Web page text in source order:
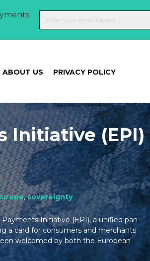
ABOUT US PRIVACY POLICY
Initiative (EPI)
,sovereignty
Initiative (EPI), a unified pan-
a card for consumers and merchants
welcomed by both the European